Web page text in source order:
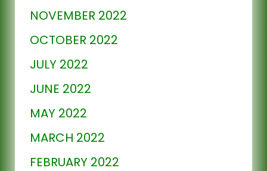
NOVEMBER 2022
OCTOBER 2022
JULY 2022
JUNE 2022
MAY 2022
MARCH 2022
FEBRUARY 2022